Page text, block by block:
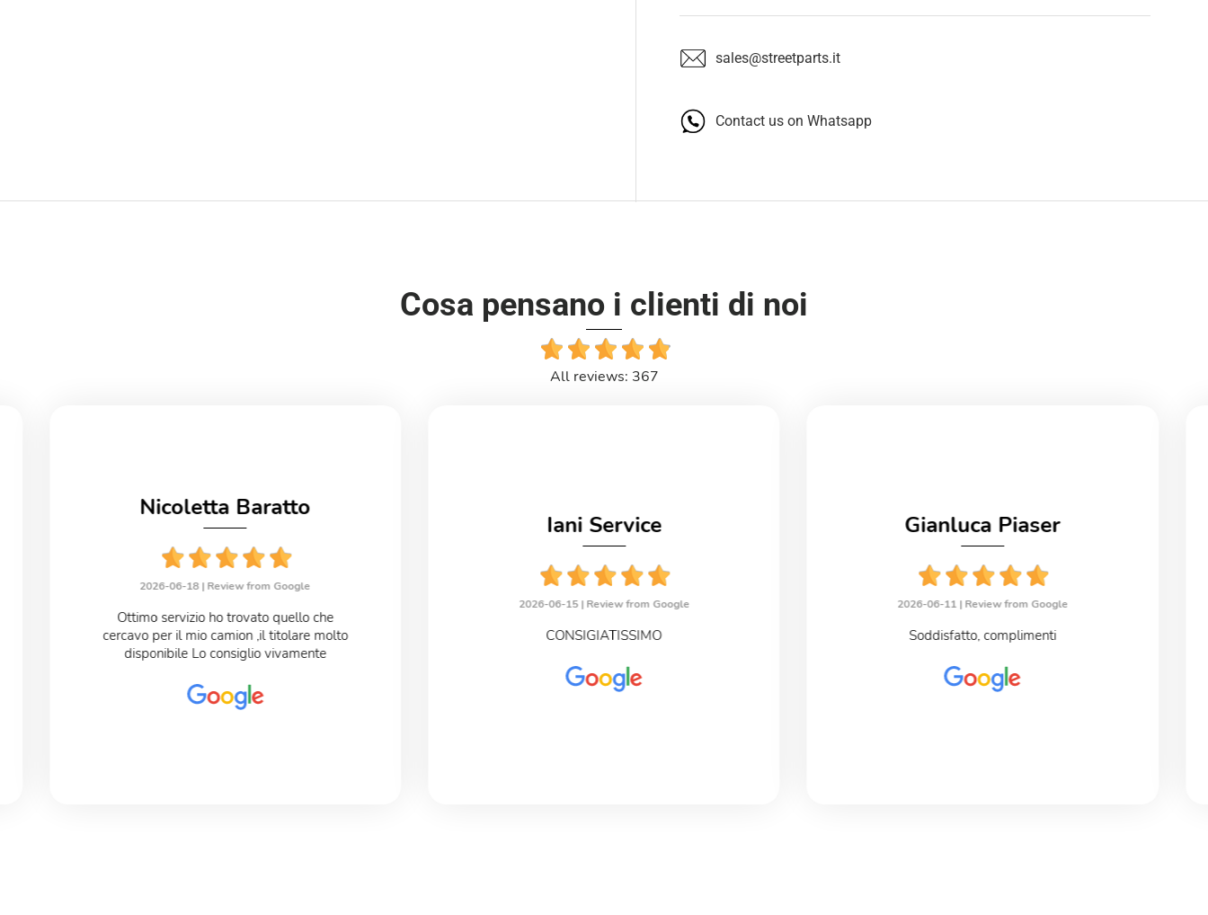
sales@streetparts.it
Contact us on Whatsapp
Cosa pensano i clienti di noi
All reviews: 367
Nicoletta Baratto
2026-06-18 | Review from Google
Ottimo servizio ho trovato quello che
cercavo per il mio camion ,il titolare molto
disponibile Lo consiglio vivamente
Iani Service
2026-06-15 | Review from Google
CONSIGIATISSIMO
Gianluca Piaser
2026-06-11 | Review from Google
Soddisfatto, complimenti